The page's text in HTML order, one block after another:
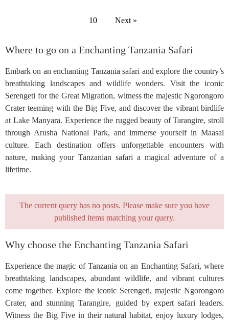
10 Next »
Where to go on a Enchanting Tanzania Safari
Embark on an enchanting Tanzania safari and explore the country’s
breathtaking landscapes and wildlife wonders. Visit the iconic
Serengeti for the Great Migration, witness the majestic Ngorongoro
Crater teeming with the Big Five, and discover the vibrant birdlife
at Lake Manyara. Experience the rugged beauty of Tarangire, stroll
through Arusha National Park, and immerse yourself in Maasai
culture. Each destination offers unforgettable encounters with
nature, making your Tanzanian safari a magical adventure of a
lifetime.
The current query has no posts. Please make sure you have
published items matching your query.
Why choose the Enchanting Tanzania Safari
Experience the magic of Tanzania on an Enchanting Safari, where
breathtaking landscapes, abundant wildlife, and vibrant cultures
come together. Explore the iconic Serengeti, majestic Ngorongoro
Crater, and stunning Tarangire, guided by expert safari leaders.
Witness the Big Five in their natural habitat, enjoy luxury lodges,